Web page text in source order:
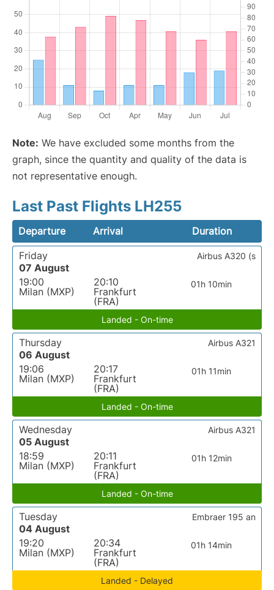
Note: We have excluded some months from the
graph, since the quantity and quality of the data is
not representative enough.
Last Past Flights LH255
Departure Arrival
Duration
Friday
07 August
19:00
Milan (MXP)
20:10
Frankfurt
(FRA)
01h 10min
Airbus A320 (s
Landed - On-time
Thursday
06 August
19:06
Milan (MXP)
20:17
Frankfurt
(FRA)
01h 11min
Airbus A321
Landed - On-time
Wednesday
05 August
18:59
Milan (MXP)
20:11
Frankfurt
(FRA)
01h 12min
Airbus A321
Landed - On-time
Tuesday
04 August
19:20
Milan (MXP)
20:34
Frankfurt
(FRA)
01h 14min
Embraer 195 an
Landed - Delayed